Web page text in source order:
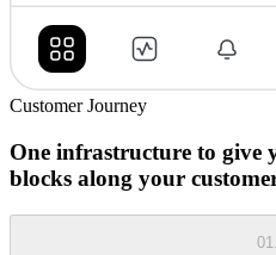
Customer Journey
One infrastructure to give
blocks along your
01.